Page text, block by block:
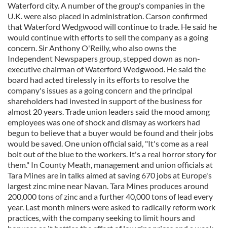
Waterford city. A number of the group's companies in the
U.K. were also placed in administration. Carson confirmed
that Waterford Wedgwood will continue to trade. He said he
would continue with efforts to sell the company as a going
concern. Sir Anthony O'Reilly, who also owns the
Independent Newspapers group, stepped down as non-
executive chairman of Waterford Wedgwood. He said the
board had acted tirelessly in its efforts to resolve the
company's issues as a going concern and the principal
shareholders had invested in support of the business for
almost 20 years. Trade union leaders said the mood among
employees was one of shock and dismay as workers had
begun to believe that a buyer would be found and their jobs
would be saved. One union official said, "It's come as a real
bolt out of the blue to the workers. It's a real horror story for
them." In County Meath, management and union officials at
Tara Mines are in talks aimed at saving 670 jobs at Europe's
largest zinc mine near Navan. Tara Mines produces around
200,000 tons of zinc and a further 40,000 tons of lead every
year. Last month miners were asked to radically reform work
practices, with the company seeking to limit hours and